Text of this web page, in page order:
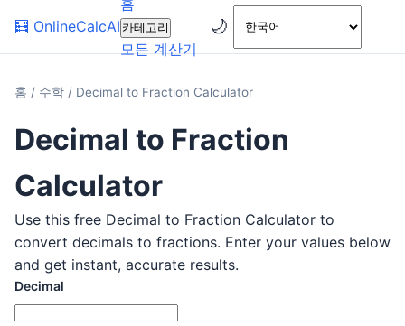
🧮 OnlineCalcAI
홈
카테고리
모든 계산기
🌙
홈 / 수학 / Decimal to Fraction Calculator
Decimal to Fraction
Calculator
Use this free Decimal to Fraction Calculator to
convert decimals to fractions. Enter your values below
and get instant, accurate results.
Decimal